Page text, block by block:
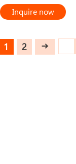
Inquire now
1 2